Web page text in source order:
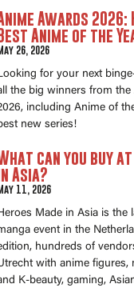
Awards 2026:
Best Anime of the
26, 2026
for your next
the big winners from the
including Anime of
new series!
can you buy at
Asia?
11, 2026
Made in Asia is the
event in the
hundreds of
with anime figures,
K-beauty, gaming,